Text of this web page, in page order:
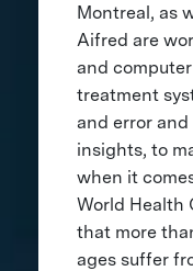
Montreal, as
Aifred are
and
treatment
and error
insights, to
when it
World Health
that more
ages suffer